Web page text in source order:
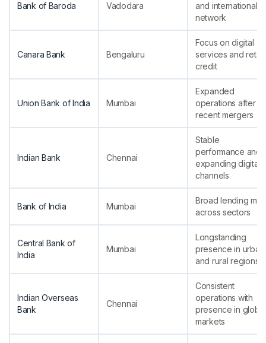
Bank of Baroda Vadodara
and international
network
Canara Bank Bengaluru
Focus on digital
services and retail
credit
Union Bank of India Mumbai
Expanded
operations after
recent mergers
Indian Bank Chennai
Stable
performance and
expanding digital
channels
Bank of India Mumbai
Broad lending mix
across sectors
Central Bank of
India
Mumbai
Longstanding
presence in urban
and rural regions
Indian Overseas
Bank
Chennai
Consistent
operations with
presence in global
markets